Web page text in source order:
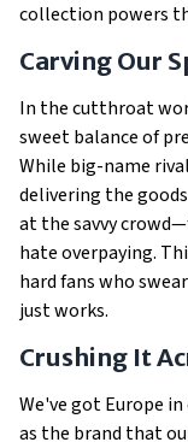
collection powers
Carving Our
In the cutthroat
sweet balance of
While big-name
delivering the
at the savvy
hate overpaying.
hard fans who
justworks.
Crushing It
We've got Europe
as the brand that